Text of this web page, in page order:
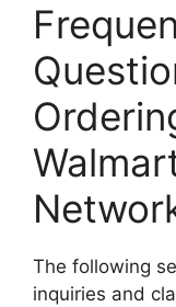
The following
inquiries and